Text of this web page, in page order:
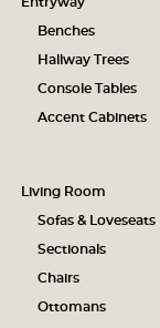
Benches
Hallway Trees
Console Tables
Accent Cabinets
Living Room
Sofas & Loveseats
Sectionals
Chairs
Ottomans